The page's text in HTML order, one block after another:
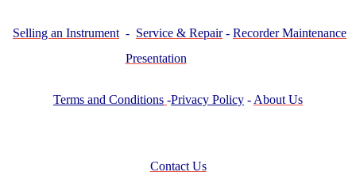
Selling an Instrument - Service & Repair- Recorder Maintenance
Presentation
Terms and Conditions -Privacy Policy - About Us
Contact Us